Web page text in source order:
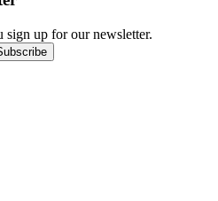
up for our newsletter.